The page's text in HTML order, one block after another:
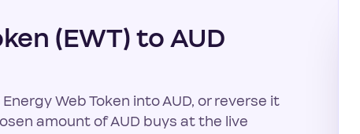
(EWT) to AUD
Web Token into AUD, or reverse it
amount of AUD buys at the live